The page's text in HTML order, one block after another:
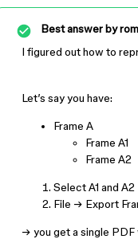
Best answer by
I figured out how to
Let’s say you have:
Frame A
Frame A1
Frame A2
Select A1 and A2
File → Export
→ you get a single PDF